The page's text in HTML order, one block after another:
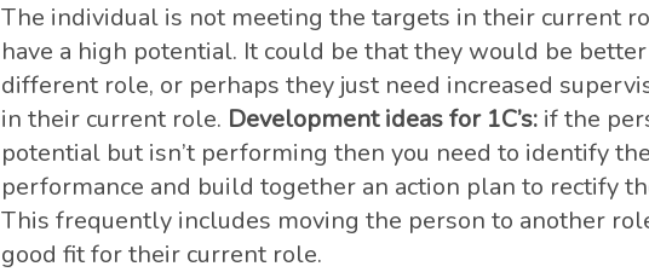
The individual is not meeting the targets in their current
have a high potential. It could be that they would be
different role, or perhaps they just need increased
in their current role. Development ideas for 1C’s: if the
potential but isn’t performing then you need to identify
performance and build together an action plan to rectify
This frequently includes moving the person to another
good fit for their current role.